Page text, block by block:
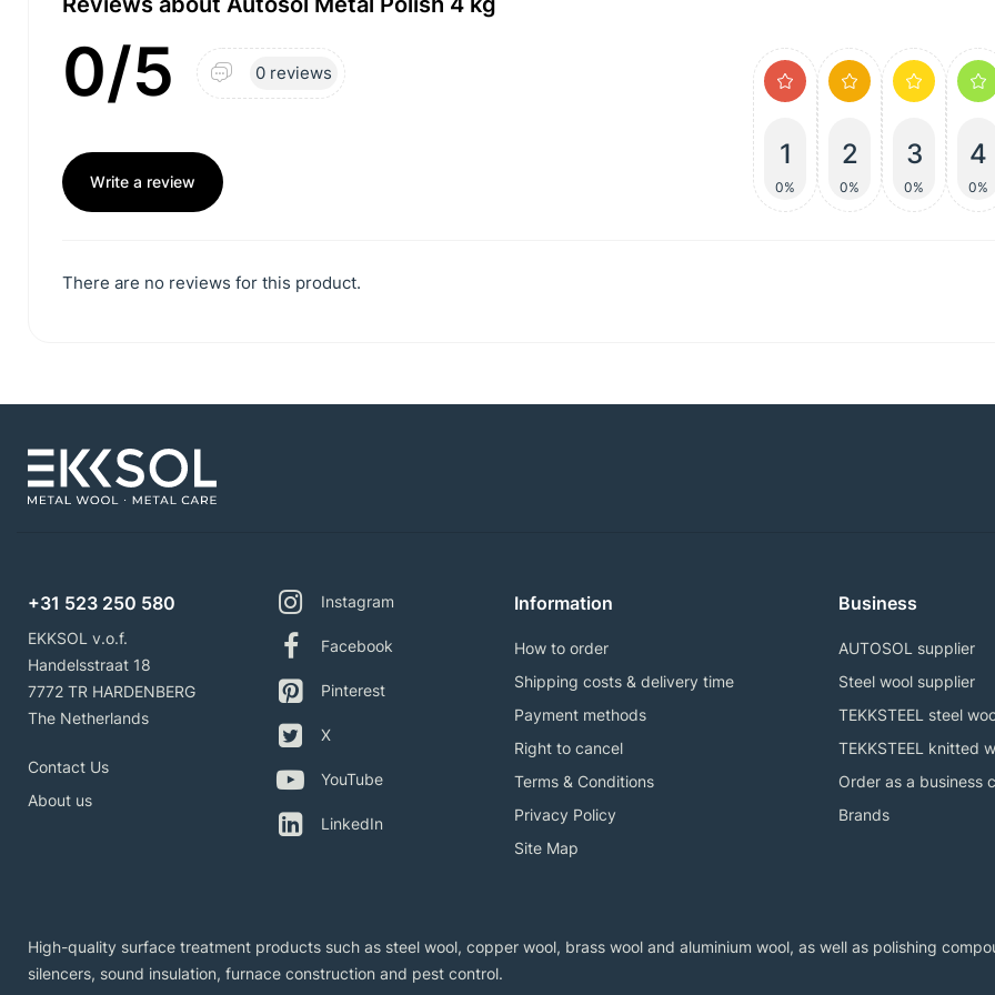
0/5 0 reviews
Write a review
1
0%
2
0%
3
0%
4
0%
There are no reviews for this product.
+31 523 250 580
EKKSOL v.o.f.
Handelsstraat 18
7772 TR HARDENBERG
The Netherlands
Contact Us
About us
Instagram
Facebook
Pinterest
X
YouTube
LinkedIn
Information
How to order
Shipping costs & delivery time
Payment methods
Right to cancel
Terms & Conditions
Privacy Policy
Site Map
Business
AUTOSOL supplier
Steel wool supplier
TEKKSTEEL steel
TEKKSTEEL knitted
Order as a business
Brands
High-quality surface treatment products such as steel wool, copper wool, brass wool and aluminium wool, as well as polishing
silencers, sound insulation, furnace construction and pest control.